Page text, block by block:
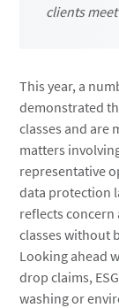
clients
This year, a
demonstrated
classes and are
matters
representative
data protection
reflects
classes without
Looking ahead
drop claims,
washing or